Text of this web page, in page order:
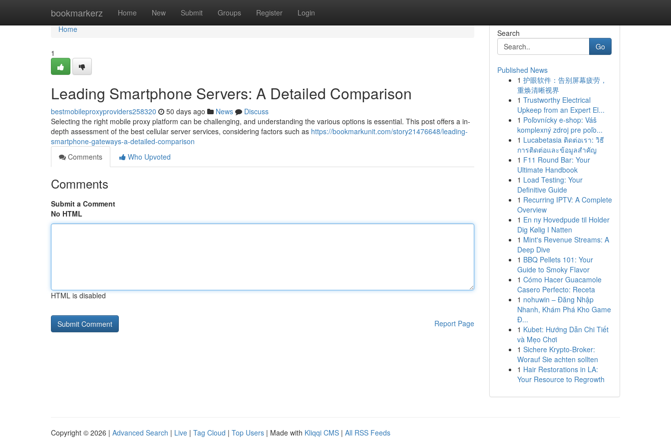
bookmarkerz Home New Submit Groups Register Login
Home
Home
1
Leading Smartphone Servers: A Detailed Comparison
bestmobileproxyproviders258320 50 days ago News
Discuss
Selecting the right mobile proxy platform can be challenging, and understanding the various options is essential. This post offers a in-
depth assessment of the best cellular server services, considering factors such as https://bookmarkunit.com/story21476648/leading-
smartphone-gateways-a-detailed-comparison
Comments
Who Upvoted
Comments
Submit a Comment
No HTML
HTML is disabled
Report Page
Search
Go
Published News
1 护眼软件：告别屏幕疲劳，
重焕清晰视界
1 Trustworthy Electrical
Upkeep from an Expert El...
1 Poľovnícky e-shop: Váš
komplexný zdroj pre poľo...
1 Lucabetasia ติดต่อเรา: วิธี
การติดต่อและข้อมูลสำคัญ
1 F11 Round Bar: Your
Ultimate Handbook
1 Load Testing: Your
Definitive Guide
1 Recurring IPTV: A Complete
Overview
1 En ny Hovedpude til Holder
Dig Kølig I Natten
1 Mint's Revenue Streams: A
Deep Dive
1 BBQ Pellets 101: Your
Guide to Smoky Flavor
1 Cómo Hacer Guacamole
Casero Perfecto: Receta
1 nohuwin – Đăng Nhập
Nhanh, Khám Phá Kho Game
Đ...
1 Kubet: Hướng Dẫn Chi Tiết
và Mẹo Chơi
1 Sichere Krypto-Broker:
Worauf Sie achten sollten
1 Hair Restorations in LA:
Your Resource to Regrowth
Copyright © 2026 | Advanced Search | Live | Tag Cloud | Top Users | Made with Kliqqi CMS | All RSS Feeds